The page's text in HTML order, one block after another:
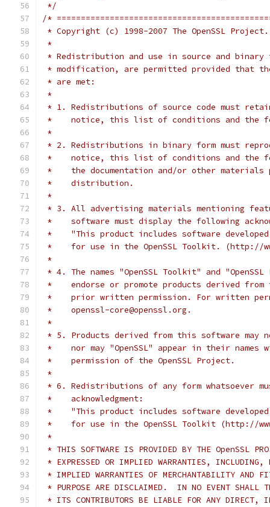
*/
/*
* Copyright (c) 1998-2007 The OpenSSL
*
* Redistribution and use in source and
* modification, are permitted provided that
* are met:
*
* 1. Redistributions of source code must
*    notice, this list of conditions and the
*
* 2. Redistributions in binary form must
*    notice, this list of conditions and the
*    the documentation and/or other materials
*    distribution.
*
* 3. All advertising materials mentioning
*    software must display the following
*    "This product includes software developed
*    for use in the OpenSSL Toolkit. (http://
*
* 4. The names "OpenSSL Toolkit" and
*    endorse or promote products derived
*    prior written permission. For written
*    openssl-core@openssl.org.
*
* 5. Products derived from this software may
*    nor may "OpenSSL" appear in their
*    permission of the OpenSSL Project.
*
* 6. Redistributions of any form whatsoever
*    acknowledgment:
*    "This product includes software developed
*    for use in the OpenSSL Toolkit (http://
*
* THIS SOFTWARE IS PROVIDED BY THE OpenSSL
* EXPRESSED OR IMPLIED WARRANTIES,
* IMPLIED WARRANTIES OF MERCHANTABILITY AND
* PURPOSE ARE DISCLAIMED.  IN NO EVENT SHALL
* ITS CONTRIBUTORS BE LIABLE FOR ANY DIRECT,